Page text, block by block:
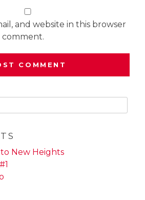
and website in this browser
New Heights